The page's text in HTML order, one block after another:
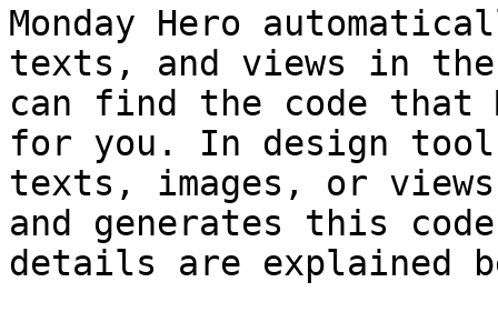
Monday Hero
texts, and views in
can find the code that
for you. In design
texts, images, or views.
and generates this
details are explained